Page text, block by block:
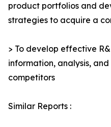
product portfolios and
strategies to acquire a
> To develop effective
information, analysis,
competitors
Similar Reports :